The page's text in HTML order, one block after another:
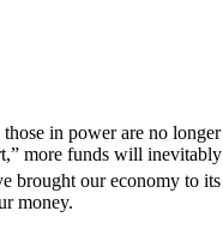
in power are no
more funds will
brought our economy to
money.